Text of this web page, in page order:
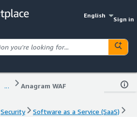
English
Sign in
... Anagram WAF
Security
Software as a Service (SaaS)